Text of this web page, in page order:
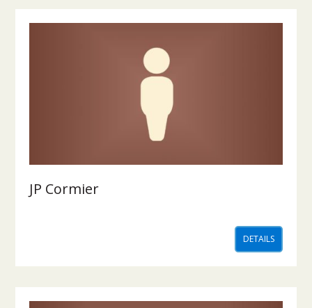
JP Cormier
DETAILS